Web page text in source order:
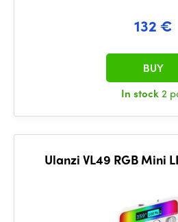
132 €
In stock2
BUY
Ulanzi VL49 RGB Mini